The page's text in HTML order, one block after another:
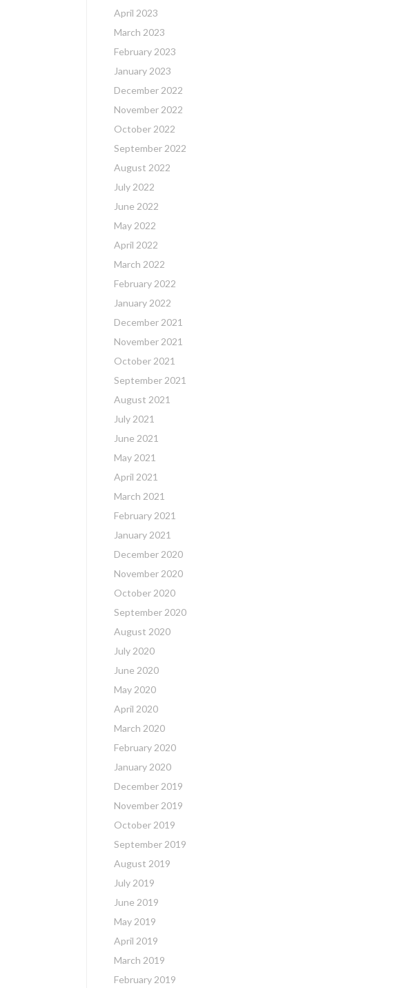
April 2023
March 2023
February 2023
January 2023
December 2022
November 2022
October 2022
September 2022
August 2022
July 2022
June 2022
May 2022
April 2022
March 2022
February 2022
January 2022
December 2021
November 2021
October 2021
September 2021
August 2021
July 2021
June 2021
May 2021
April 2021
March 2021
February 2021
January 2021
December 2020
November 2020
October 2020
September 2020
August 2020
July 2020
June 2020
May 2020
April 2020
March 2020
February 2020
January 2020
December 2019
November 2019
October 2019
September 2019
August 2019
July 2019
June 2019
May 2019
April 2019
March 2019
February 2019